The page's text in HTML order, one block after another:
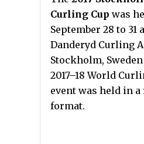
Curling Cup was
September 28 to 31
Danderyd Curling
Stockholm,
2017–18 World
event was held in
format.